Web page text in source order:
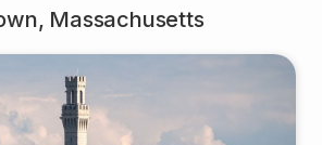
Massachusetts